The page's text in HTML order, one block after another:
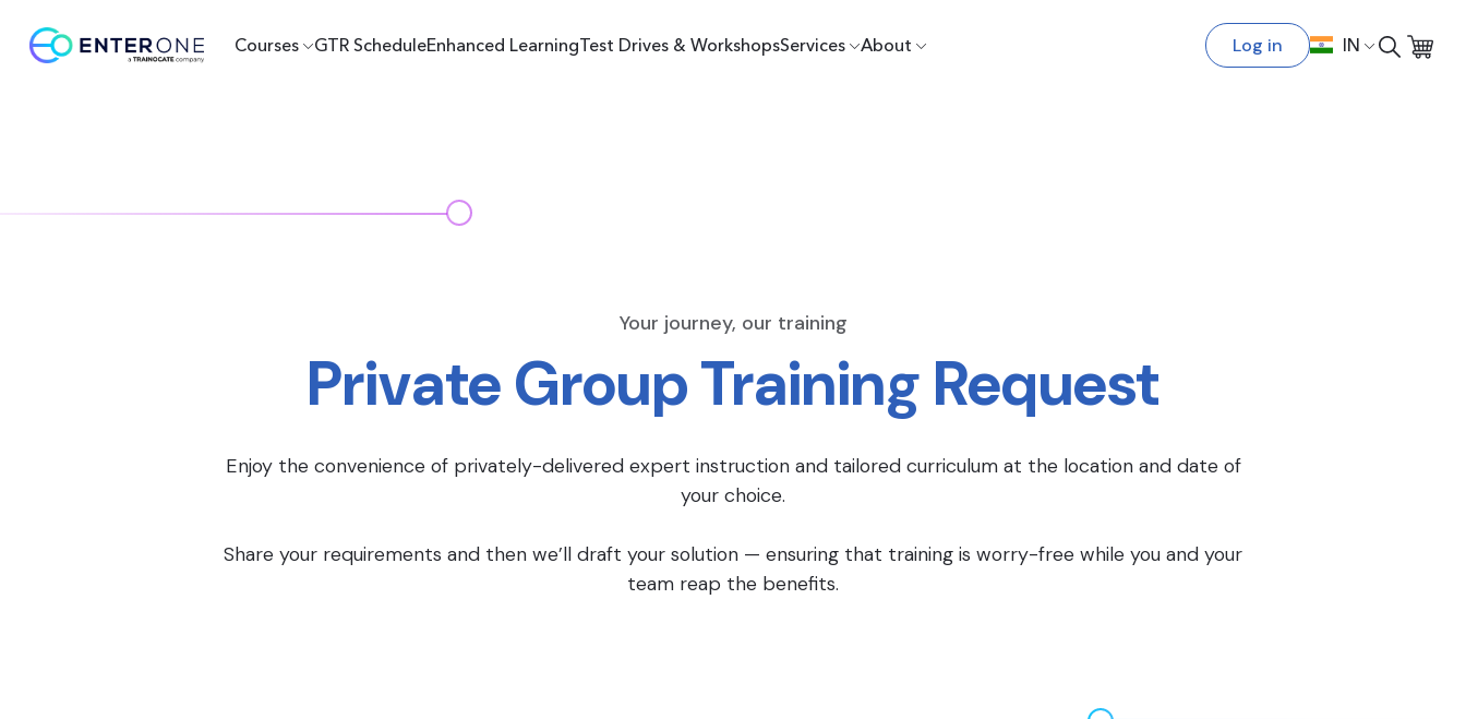
Courses GTR ScheduleEnhanced LearningTest Drives & WorkshopsServices About Log in IN
Your journey, our training
Private Group Training Request
Enjoy the convenience of privately-delivered expert instruction and tailored curriculum at the location and date of
your choice.
Share your requirements and then we’ll draft your solution — ensuring that training is worry-free while you and your
team reap the benefits.